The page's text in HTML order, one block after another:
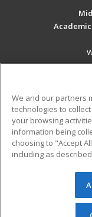
Military
Financial
Help
© 2026 ed2go,
reserved. The
redistributed
We and our partners
technologies to
your browsing
information being
choosing to "Accept
including as